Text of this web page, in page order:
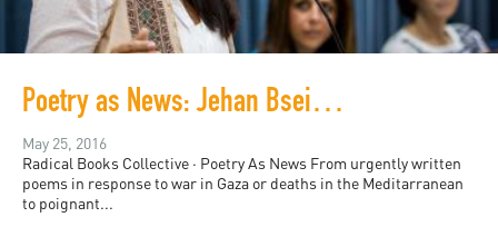
Poetry as News: Jehan Bseiso at PalFest
May 25, 2016
Radical Books Collective · Poetry As News From urgently written
poems in response to war in Gaza or deaths in the Meditarranean
to poignant...